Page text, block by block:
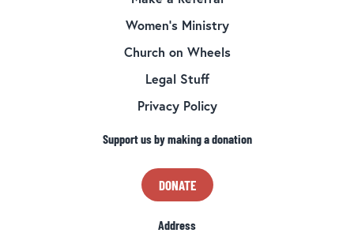
Women’s Ministry
Church on Wheels
Legal Stuff
Privacy Policy
Support us by making a donation
DONATE
Address